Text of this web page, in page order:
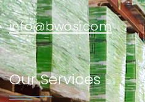
info@bwosi.com
Our Services